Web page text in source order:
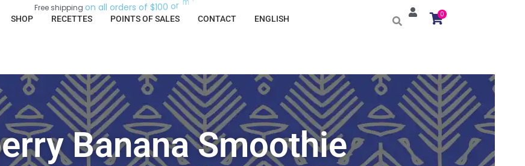
Free shipping on all orders of $100 or m
SHOP RECETTES POINTS OF SALES CONTACT ENGLISH 0
Banana Smoothie